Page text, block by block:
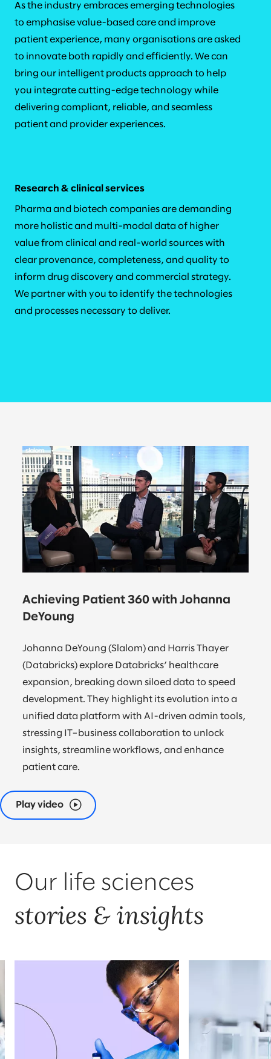
As the industry embraces emerging technologies
to emphasise value-based care and improve
patient experience, many organisations are asked
to innovate both rapidly and efficiently. We can
bring our intelligent products approach to help
you integrate cutting-edge technology while
delivering compliant, reliable, and seamless
patient and provider experiences.
Research & clinical services
Pharma and biotech companies are demanding
more holistic and multi-modal data of higher
value from clinical and real-world sources with
clear provenance, completeness, and quality to
inform drug discovery and commercial strategy.
We partner with you to identify the technologies
and processes necessary to deliver.
Achieving Patient 360 with Johanna
DeYoung
Johanna DeYoung (Slalom) and Harris Thayer
(Databricks) explore Databricks’ healthcare
expansion, breaking down siloed data to speed
development. They highlight its evolution into a
unified data platform with AI-driven admin tools,
stressing IT–business collaboration to unlock
insights, streamline workflows, and enhance
patient care.
Play video
Our life sciences
stories & insights